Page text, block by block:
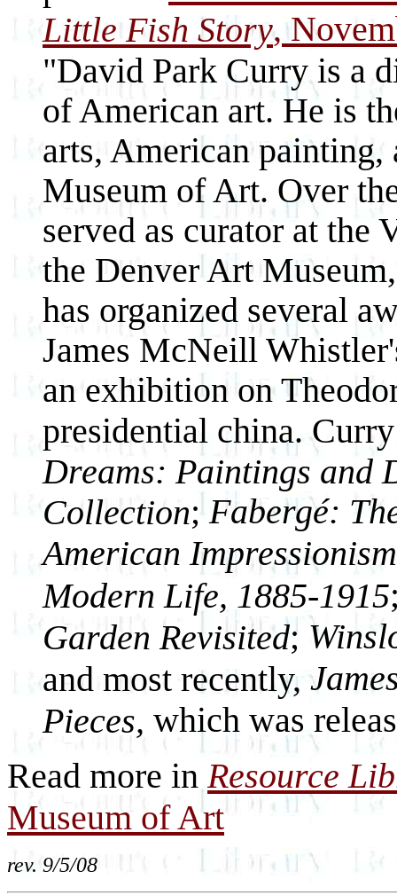
Little Fish Story,
"David Park Curry is a
of American art. He is
arts, American
Museum of Art. Over
served as curator at
the Denver Art
has organized several
James McNeill
an exhibition on
presidential china.
Dreams: Paintings and
Collection;Fabergé:
American
Modern Life, 1885-1915
Garden Revisited;
and most recently,
Pieces, which was
Read more inResource
Museum of Art
rev. 9/5/08